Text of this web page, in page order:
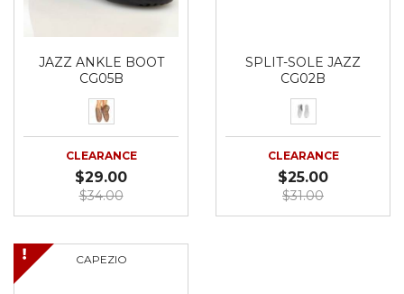
JAZZ ANKLE BOOT
CG05B
CLEARANCE
$29.00
$34.00
SPLIT-SOLE JAZZ
CG02B
CLEARANCE
$25.00
$31.00
CAPEZIO